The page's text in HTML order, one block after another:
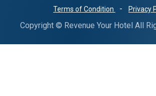
Terms of Condition - Privacy
Copyright © Revenue Your Hotel All